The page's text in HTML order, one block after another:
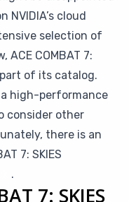
NVIDIA’s cloud
selection of
ACE COMBAT 7:
part of its catalog.
high-performance
consider other
there is an
7: SKIES
.
7: SKIES